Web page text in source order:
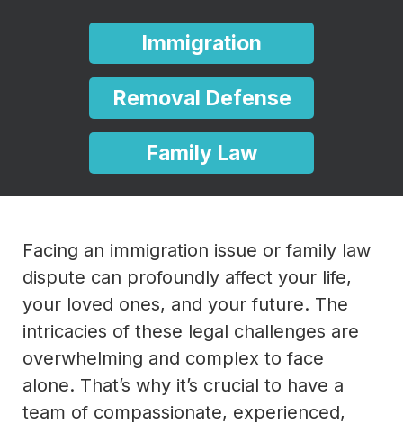
Immigration
Removal Defense
Family Law
Facing an immigration issue or family law
dispute can profoundly affect your life,
your loved ones, and your future. The
intricacies of these legal challenges are
overwhelming and complex to face
alone. That’s why it’s crucial to have a
team of compassionate, experienced,